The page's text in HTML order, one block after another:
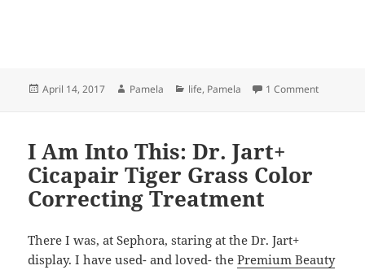
Posted
April 14, 2017 Author
Pamela Categories
life, Pamela 1 Commenton Three
I Am Into This: Dr. Jart+
Cicapair Tiger Grass Color
Correcting Treatment
There I was, at Sephora, staring at the Dr. Jart+
display. I have used- and loved- thePremium Beauty